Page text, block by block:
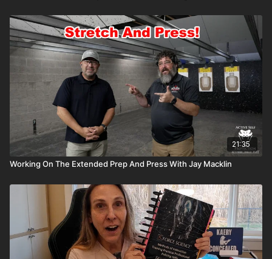
21:35
Working On The Extended Prep And Press With Jay Macklin